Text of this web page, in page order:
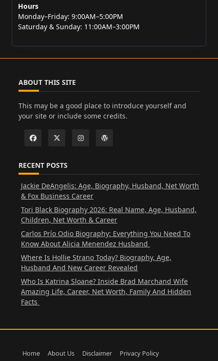
Hours
Monday–Friday: 9:00AM–5:00PM
Saturday & Sunday: 11:00AM–3:00PM
ABOUT THIS SITE
This may be a good place to introduce yourself and
your site or include some credits.
RECENT POSTS
Jackie DeAngelis: Age, Biography, Husband, Net Worth
& Fox Business Career
Tori Black Biography 2026: Real Name, Age, Husband,
Children, Net Worth & Career
Carlos Prío Odio Biography: Everything You Need To
Know About Alicia Menendez Husband
Where Is Hollie Strano Today? Biography, Age,
Husband And New Career Revealed
Who Is Katrina Sloane? Inside Brad Marchand Wife
Amazing Life, Career, Net Worth, Family And Hidden
Facts
Home About Us Disclaimer
Privacy Policy